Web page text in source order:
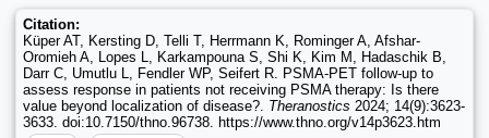
Citation:
Küper AT, Kersting D, Telli T, Herrmann K, Rominger A, Afshar-
Oromieh A, Lopes L, Karkampouna S, Shi K, Kim M, Hadaschik B,
Darr C, Umutlu L, Fendler WP, Seifert R. PSMA-PET follow-up to
assess response in patients not receiving PSMA therapy: Is there
value beyond localization of disease?. Theranostics 2024; 14(9):3623-
3633. doi:10.7150/thno.96738. https://www.thno.org/v14p3623.htm